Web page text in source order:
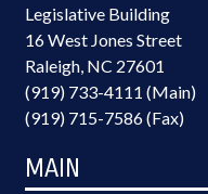
Legislative Building
16 West Jones Street
Raleigh, NC 27601
(919) 733-4111 (Main)
(919) 715-7586 (Fax)
MAIN